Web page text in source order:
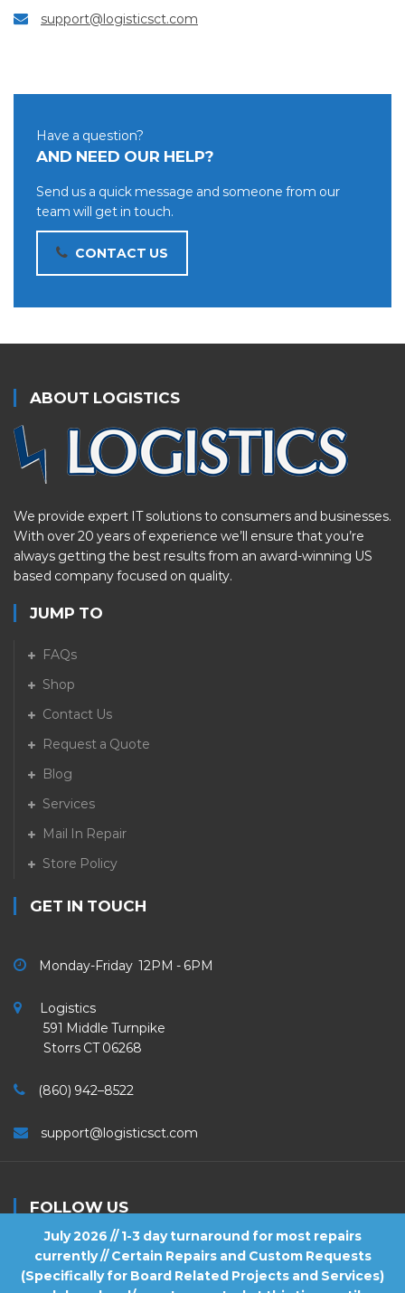
July 2026 // 1-3 day turnaround for most repairs
currently // Certain Repairs and Custom Requests
(Specifically for Board Related Projects and Services)
support@logisticsct.com
Have a question?
AND NEED OUR HELP?
Send us a quick message and someone from our
team will get in touch.
CONTACT US
ABOUT LOGISTICS
We provide expert IT solutions to consumers and businesses.
With over 20 years of experience we’ll ensure that you’re
always getting the best results from an award-winning US
based company focused on quality.
JUMP TO
FAQs
Shop
Contact Us
Request a Quote
Blog
Services
Mail In Repair
Store Policy
GET IN TOUCH
Monday-Friday 12PM - 6PM
Logistics
591 Middle Turnpike
Storrs CT 06268
(860) 942–8522
support@logisticsct.com
FOLLOW US